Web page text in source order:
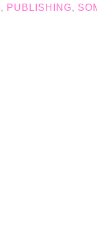
, PUBLISHING,